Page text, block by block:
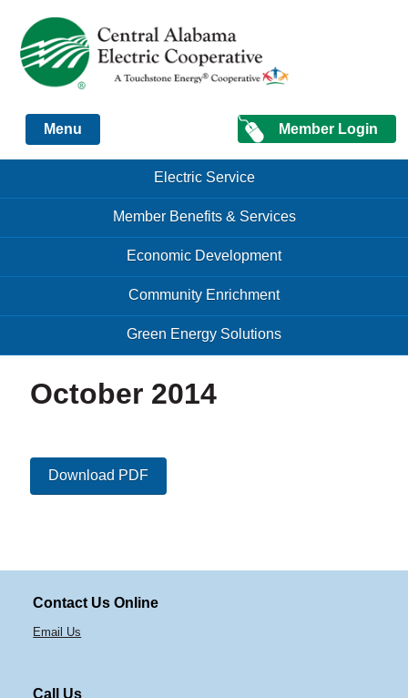
Just another Infomedia content site
Member Login
Menu
Menu Electric Service
Member Benefits & Services
Economic Development
Community Enrichment
Green Energy Solutions
October 2014
Download PDF
Contact Us Online
Email Us
Call Us